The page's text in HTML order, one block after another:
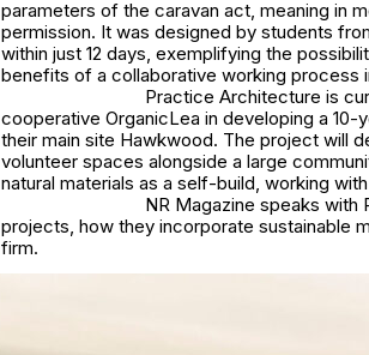
parameters of the caravan act, meaning in
permission. It was designed by students
within just 12 days, exemplifying the
benefits of a collaborative working process
Practice Architecture is
cooperative OrganicLea in developing a
their main site Hawkwood. The project will
volunteer spaces alongside a large
natural materials as a self-build, working
NR Magazine speaks
projects, how they incorporate sustainable
firm.